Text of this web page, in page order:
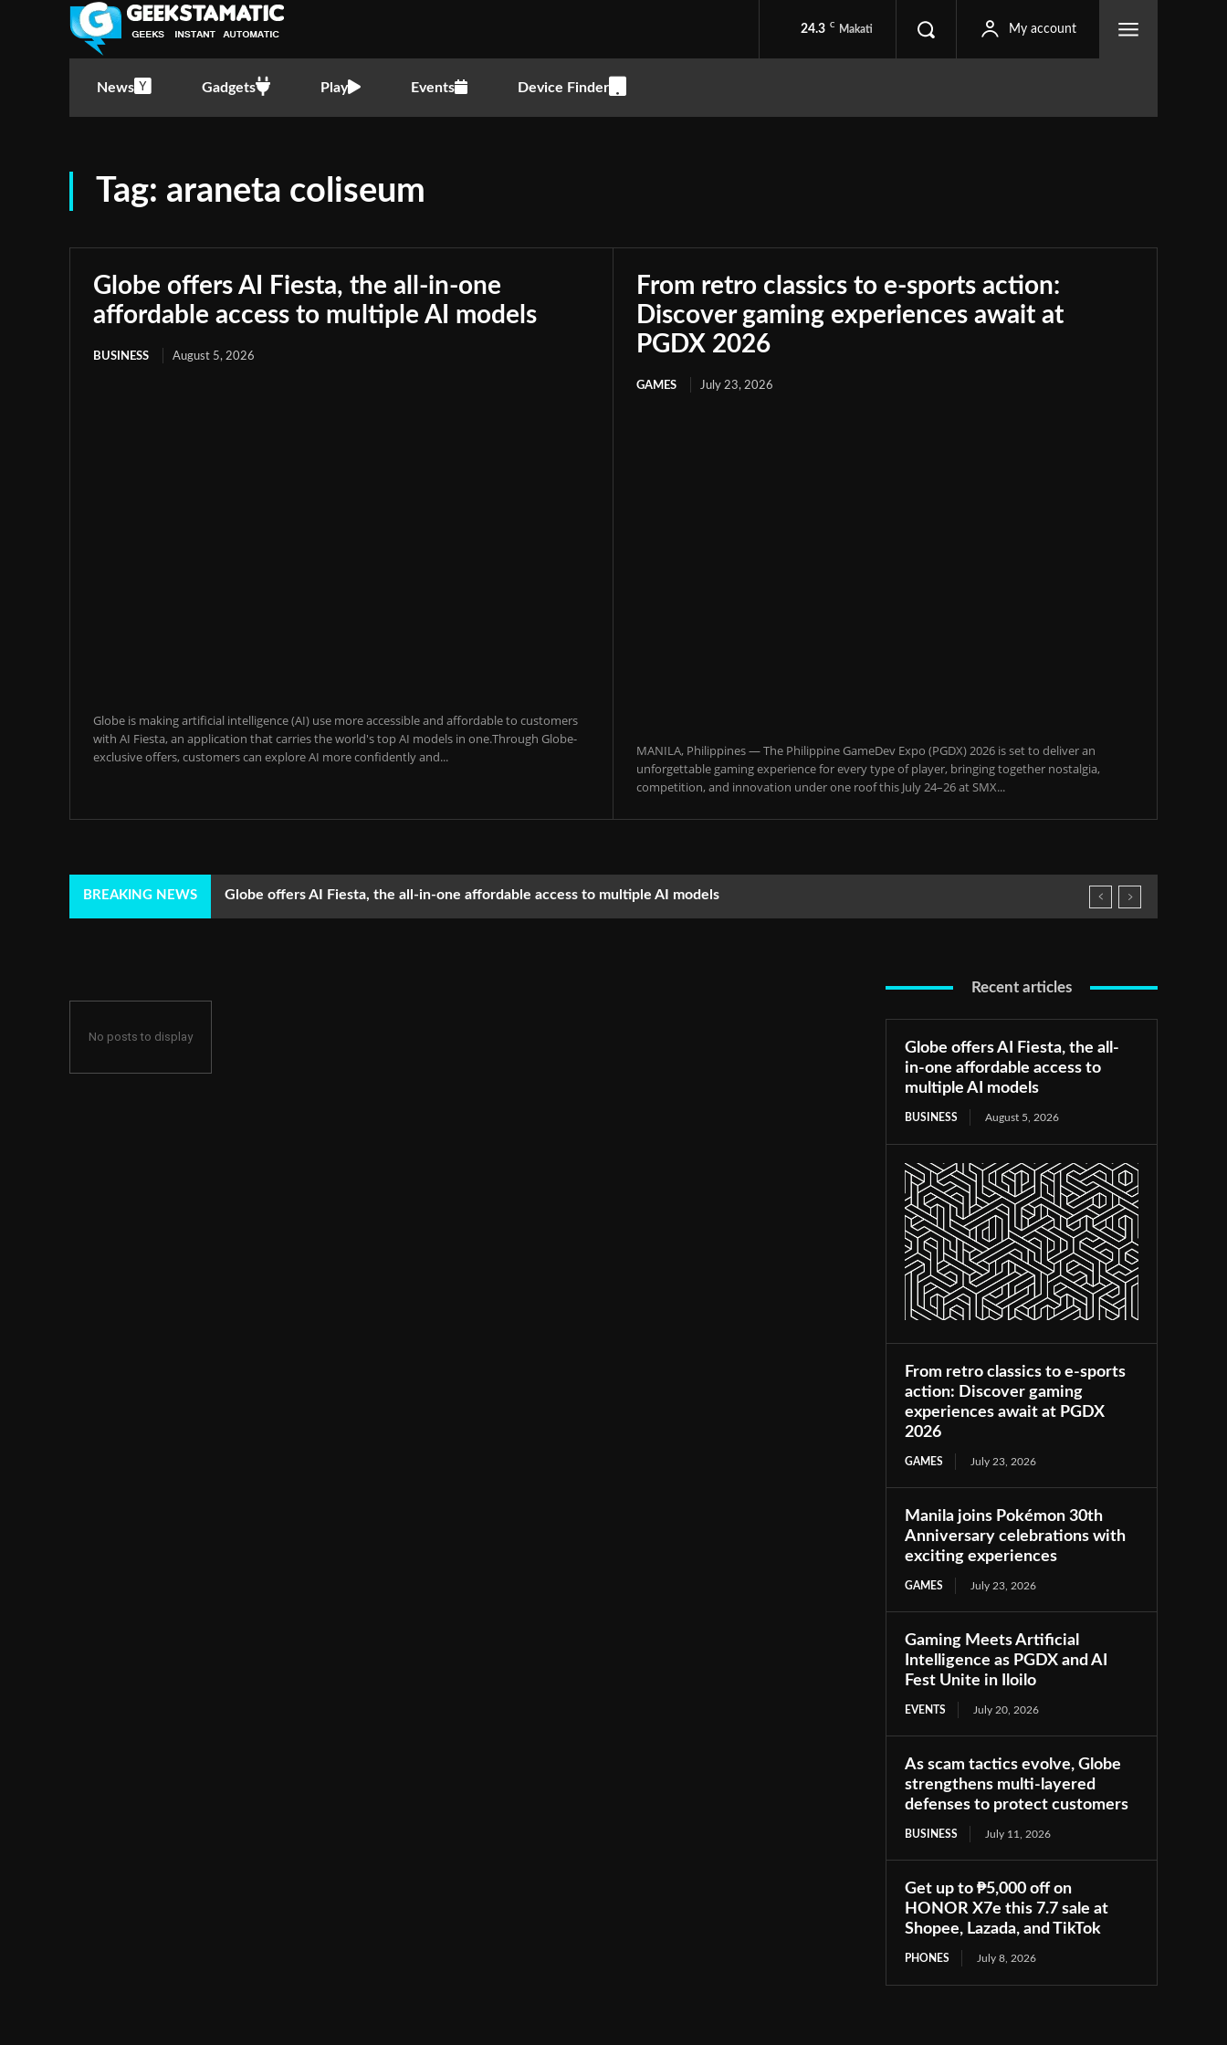
24.3 C Makati My account
News Gadgets Play Events Device Finder
Tag: araneta coliseum
Globe offers AI Fiesta, the all-in-one
affordable access to multiple AI models
BUSINESS August 5, 2026
Globe is making artificial intelligence (AI) use more accessible and affordable to customers
with AI Fiesta, an application that carries the world's top AI models in one.Through Globe-
exclusive offers, customers can explore AI more confidently and...
From retro classics to e-sports action:
Discover gaming experiences await at
PGDX 2026
GAMES July 23, 2026
MANILA, Philippines — The Philippine GameDev Expo (PGDX) 2026 is set to deliver an
unforgettable gaming experience for every type of player, bringing together nostalgia,
competition, and innovation under one roof this July 24–26 at SMX...
BREAKING NEWS Globe offers AI Fiesta, the all-in-one affordable access to multiple AI models
No posts to display
Recent articles
Globe offers AI Fiesta, the all-
in-one affordable access to
multiple AI models
BUSINESS August 5, 2026
From retro classics to e-sports
action: Discover gaming
experiences await at PGDX
2026
GAMES July 23, 2026
Manila joins Pokémon 30th
Anniversary celebrations with
exciting experiences
GAMES July 23, 2026
Gaming Meets Artificial
Intelligence as PGDX and AI
Fest Unite in Iloilo
EVENTS July 20, 2026
As scam tactics evolve, Globe
strengthens multi-layered
defenses to protect customers
BUSINESS July 11, 2026
Get up to ₱5,000 off on
HONOR X7e this 7.7 sale at
Shopee, Lazada, and TikTok
PHONES July 8, 2026